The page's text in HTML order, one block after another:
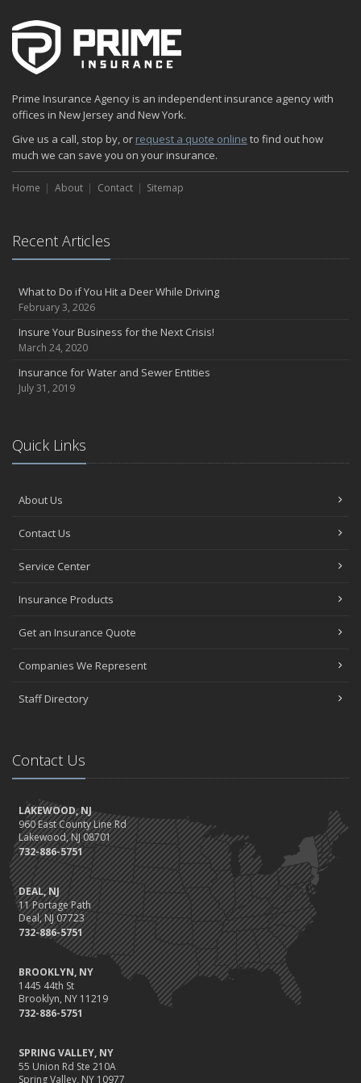
Prime Insurance Agency is an independent insurance agency with
offices in New Jersey and New York.
Give us a call, stop by, or request a quote online to find out how
much we can save you on your insurance.
Home About Contact Sitemap
Recent Articles
What to Do if You Hit a Deer While Driving
February 3, 2026
Insure Your Business for the Next Crisis!
March 24, 2020
Insurance for Water and Sewer Entities
July 31, 2019
Quick Links
About Us
Contact Us
Service Center
Insurance Products
Get an Insurance Quote
Companies We Represent
Staff Directory
Contact Us
LAKEWOOD, NJ
960 East County Line Rd
Lakewood, NJ 08701
732-886-5751
DEAL, NJ
11 Portage Path
Deal, NJ 07723
732-886-5751
BROOKLYN, NY
1445 44th St
Brooklyn, NY 11219
732-886-5751
SPRING VALLEY, NY
55 Union Rd Ste 210A
Spring Valley, NY 10977